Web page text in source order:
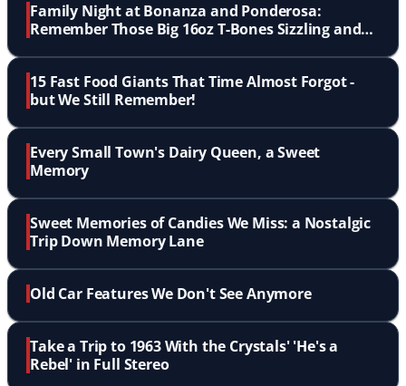
Family Night at Bonanza and Ponderosa:
Remember Those Big 16oz T-Bones Sizzling and
15 Fast Food Giants That Time Almost Forgot -
but We Still Remember!
Every Small Town's Dairy Queen, a Sweet
Memory
Sweet Memories of Candies We Miss: a Nostalgic
Trip Down Memory Lane
Old Car Features We Don't See Anymore
Take a Trip to 1963 With the Crystals' 'He's a
Rebel' in Full Stereo